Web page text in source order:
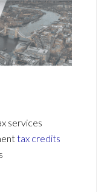
services
tax credits